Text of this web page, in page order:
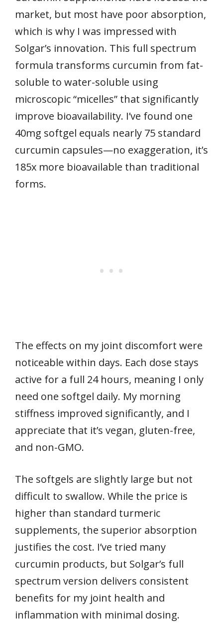
market, but most have poor absorption,
which is why I was impressed with
Solgar’s innovation. This full spectrum
formula transforms curcumin from fat-
soluble to water-soluble using
microscopic “micelles” that significantly
improve bioavailability. I’ve found one
40mg softgel equals nearly 75 standard
curcumin capsules—no exaggeration, it’s
185x more bioavailable than traditional
forms.
The effects on my joint discomfort were
noticeable within days. Each dose stays
active for a full 24 hours, meaning I only
need one softgel daily. My morning
stiffness improved significantly, and I
appreciate that it’s vegan, gluten-free,
and non-GMO.
The softgels are slightly large but not
difficult to swallow. While the price is
higher than standard turmeric
supplements, the superior absorption
justifies the cost. I’ve tried many
curcumin products, but Solgar’s full
spectrum version delivers consistent
benefits for my joint health and
inflammation with minimal dosing.